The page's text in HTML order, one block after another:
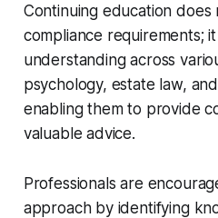
Continuing education does
compliance requirements;
understanding across
psychology, estate law,
enabling them to provide
valuable advice.
Professionals are
approach by identifying